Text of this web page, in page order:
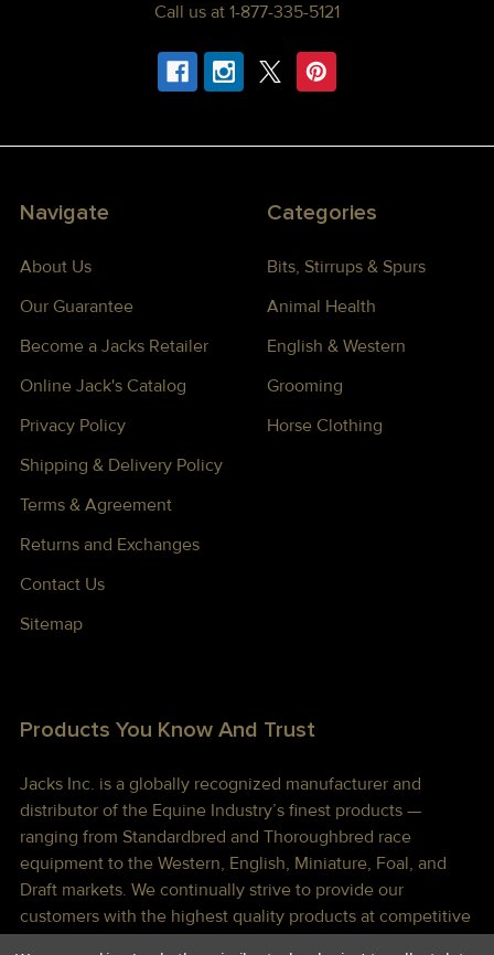
Call us at 1-877-335-5121
Navigate
About Us
Our Guarantee
Become a Jacks Retailer
Online Jack's Catalog
Privacy Policy
Shipping & Delivery Policy
Terms & Agreement
Returns and Exchanges
Contact Us
Sitemap
Categories
Bits, Stirrups & Spurs
Animal Health
English & Western
Grooming
Horse Clothing
Products You Know And Trust
Jacks Inc. is a globally recognized manufacturer and
distributor of the Equine Industry’s finest products —
ranging from Standardbred and Thoroughbred race
equipment to the Western, English, Miniature, Foal, and
Draft markets. We continually strive to provide our
customers with the highest quality products at competitive